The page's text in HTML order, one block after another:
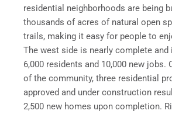
residential neighborhoods are being
thousands of acres of natural open
trails, making it easy for people to
The west side is nearly complete
6,000 residents and 10,000 new jobs.
of the community, three residential
approved and under construction
2,500 new homes upon completion.